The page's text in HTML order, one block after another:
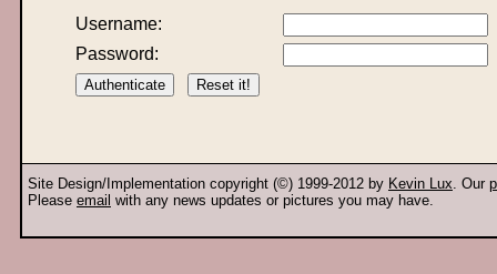
Username:
Password:
Site Design/Implementation copyright (©) 1999-2012 by Kevin Lux. Our
Please email with any news updates or pictures you may have.